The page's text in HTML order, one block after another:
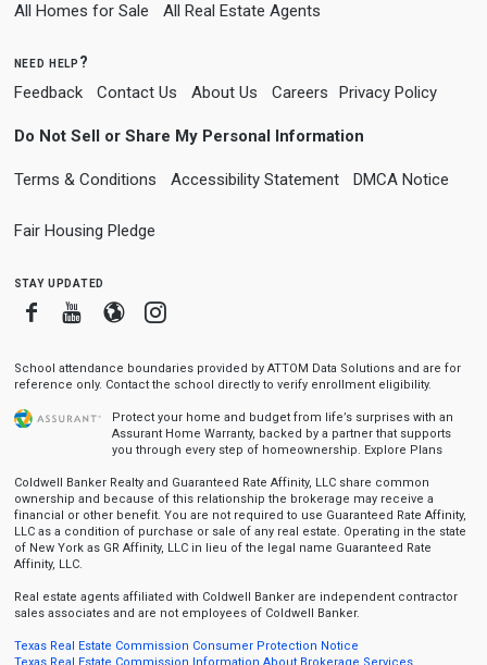
All Homes for Sale All Real Estate Agents
need help?
Feedback Contact Us About Us Careers Privacy Policy
Do Not Sell or Share My Personal Information
Terms & Conditions Accessibility Statement DMCA Notice
Fair Housing Pledge
stay updated
FacebookYoutube
BloggerInstagram
School attendance boundaries provided by ATTOM Data Solutions and are for
reference only. Contact the school directly to verify enrollment eligibility.
Protect your home and budget from life’s surprises with an
Assurant Home Warranty, backed by a partner that supports
you through every step of homeownership. Explore Plans
Coldwell Banker Realty and Guaranteed Rate Affinity, LLC share common
ownership and because of this relationship the brokerage may receive a
financial or other benefit. You are not required to use Guaranteed Rate Affinity,
LLC as a condition of purchase or sale of any real estate. Operating in the state
of New York as GR Affinity, LLC in lieu of the legal name Guaranteed Rate
Affinity, LLC.
Real estate agents affiliated with Coldwell Banker are independent contractor
sales associates and are not employees of Coldwell Banker.
Texas Real Estate Commission Consumer Protection Notice